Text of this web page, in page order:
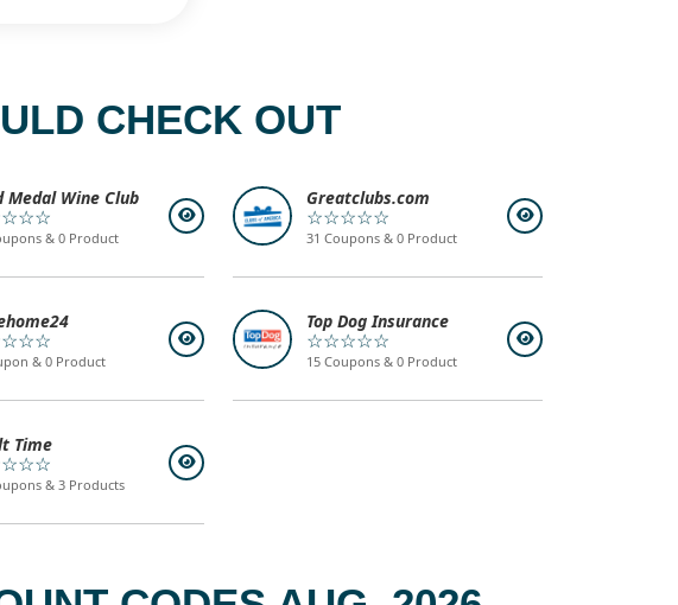
CHECK OUT
Medal Wine Club
& 0 Product
Greatclubs.com
☆☆☆☆☆
31 Coupons & 0 Product
& 0 Product
Top Dog Insurance
☆☆☆☆☆
15 Coupons & 0 Product
Time
& 3 Products